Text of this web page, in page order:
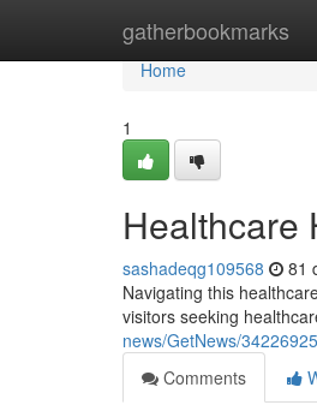
gatherbookmarks
Home
Home
1
Healthcare
sashadeqg109568 81
Navigating this
visitors seeking
news/GetNews/
Comments